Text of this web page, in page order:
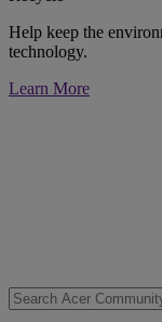
Help keep the
technology.
Learn More